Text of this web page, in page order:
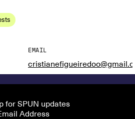
EMAIL
for SPUN updates
Address